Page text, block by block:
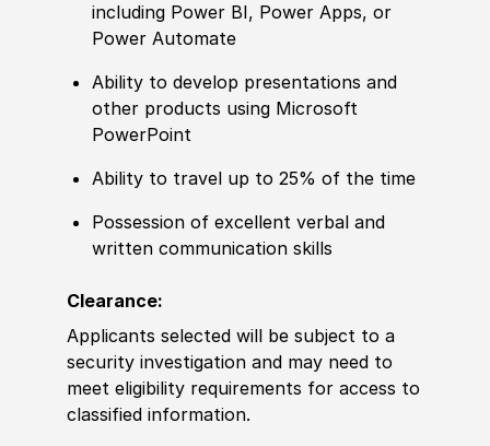
including Power BI, Power Apps, or
Power Automate
Ability to develop presentationsand
other products using Microsoft
PowerPoint
Ability to travel up to 25% of the time
Possession of excellent verbal and
written communication skills
Clearance:
Applicants selected will be subject to a
security investigation and may need to
meet eligibility requirements for access to
classified information.